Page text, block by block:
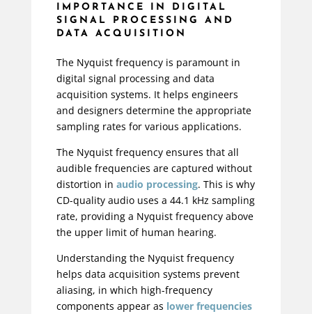
IMPORTANCE IN DIGITAL
SIGNAL PROCESSING AND
DATA ACQUISITION
The Nyquist frequency is paramount in
digital signal processing and data
acquisition systems. It helps engineers
and designers determine the appropriate
sampling rates for various applications.
The Nyquist frequency ensures that all
audible frequencies are captured without
distortion in audio processing. This is why
CD-quality audio uses a 44.1 kHz sampling
rate, providing a Nyquist frequency above
the upper limit of human hearing.
Understanding the Nyquist frequency
helps data acquisition systems prevent
aliasing, in which high-frequency
components appear as lower frequencies